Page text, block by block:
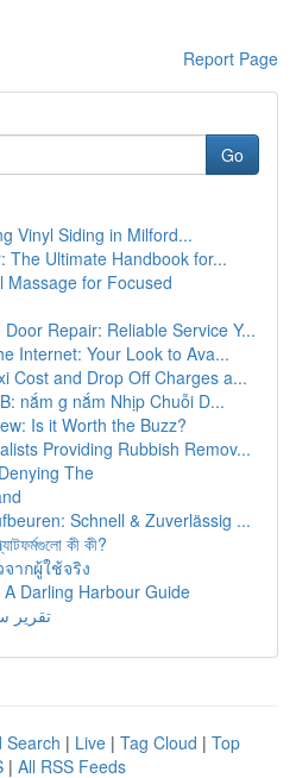
Report Page
Go
Vinyl Siding in Milford...
The Ultimate Handbook for...
Massage for Focused
Repair: Reliable Service Y...
Internet: Your Look to Ava...
Cost and Drop Off Charges a...
nắm g nắm Nhịp Chuỗi D...
Is it Worth the Buzz?
Providing Rubbish Remov...
The
Schnell & Zuverlässig ...
কী কী?
ากผู้ใช้จริง
Darling Harbour Guide
تقرير
Search | Live | Tag Cloud | Top
| All RSS Feeds